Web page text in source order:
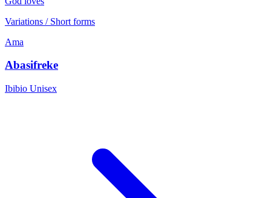
Variations / Short forms
Ama
Abasifreke
Ibibio Unisex